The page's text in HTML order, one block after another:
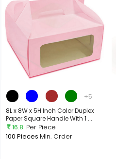
+5
8L x 8W x 5H Inch Color Duplex
Paper Square Handle With 1 ...
16.8 Per Piece
100 Pieces Min. Order